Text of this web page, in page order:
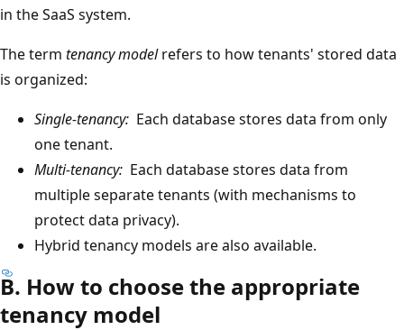
in the SaaS system.
The term tenancy modelrefers to how tenants' stored data
is organized:
Single-tenancy: Each database stores data from only
one tenant.
Multi-tenancy: Each database stores data from
multiple separate tenants (with mechanisms to
protect data privacy).
Hybrid tenancy models are also available.
B. How to choose the appropriate
tenancy model